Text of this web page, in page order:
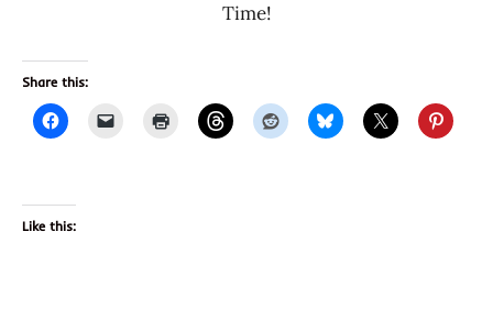
Time!
Share this:
Like this: